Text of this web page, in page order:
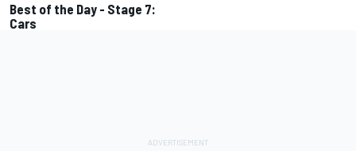
Best of the Day - Stage 7:
Cars